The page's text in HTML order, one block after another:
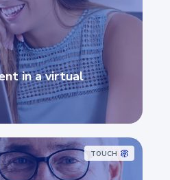
in a virtual
TOUCH